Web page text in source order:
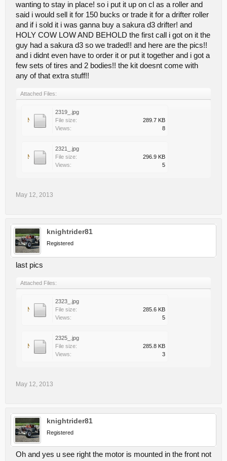
wanting to stay in place! so i put it up on cl as a roller and
said i would sell it for 150 bucks or trade it for a drifter roller
and if i sold it i was ganna buy a sakura d3 drifter! and
HOLY COW LOW AND BEHOLD the first call i got on it the
guy had a sakura d3 so we traded!! and here are the pics!!
and i didnt even have to order it or put it together and i got a
few sets of tires and 2 bodies!! the kit doesnt come with
any of that extra stuff!!
Attached Files:
2319_.jpg
File size:
289.7 KB
Views:
8
2321_.jpg
File size:
296.9 KB
Views:
5
May 12, 2013
knightrider81
Registered
last pics
Attached Files:
2323_.jpg
File size:
285.6 KB
Views:
5
2325_.jpg
File size:
285.8 KB
Views:
3
May 12, 2013
knightrider81
Registered
Oh and yes u see right the motor is mounted in the front not